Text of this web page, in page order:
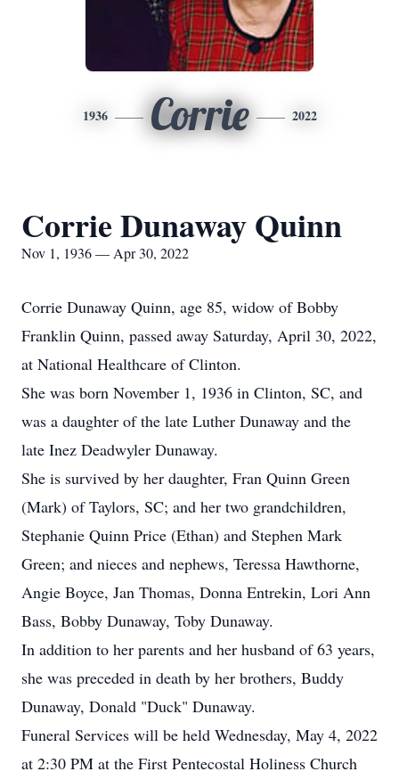
1936 Corrie 2022
Corrie Dunaway Quinn
Nov 1, 1936 — Apr 30, 2022
Corrie Dunaway Quinn, age 85, widow of Bobby
Franklin Quinn, passed away Saturday, April 30, 2022,
at National Healthcare of Clinton.
She was born November 1, 1936 in Clinton, SC, and
was a daughter of the late Luther Dunaway and the
late Inez Deadwyler Dunaway.
She is survived by her daughter, Fran Quinn Green
(Mark) of Taylors, SC; and her two grandchildren,
Stephanie Quinn Price (Ethan) and Stephen Mark
Green; and nieces and nephews, Teressa Hawthorne,
Angie Boyce, Jan Thomas, Donna Entrekin, Lori Ann
Bass, Bobby Dunaway, Toby Dunaway.
In addition to her parents and her husband of 63 years,
she was preceded in death by her brothers, Buddy
Dunaway, Donald "Duck" Dunaway.
Funeral Services will be held Wednesday, May 4, 2022
at 2:30 PM at the First Pentecostal Holiness Church